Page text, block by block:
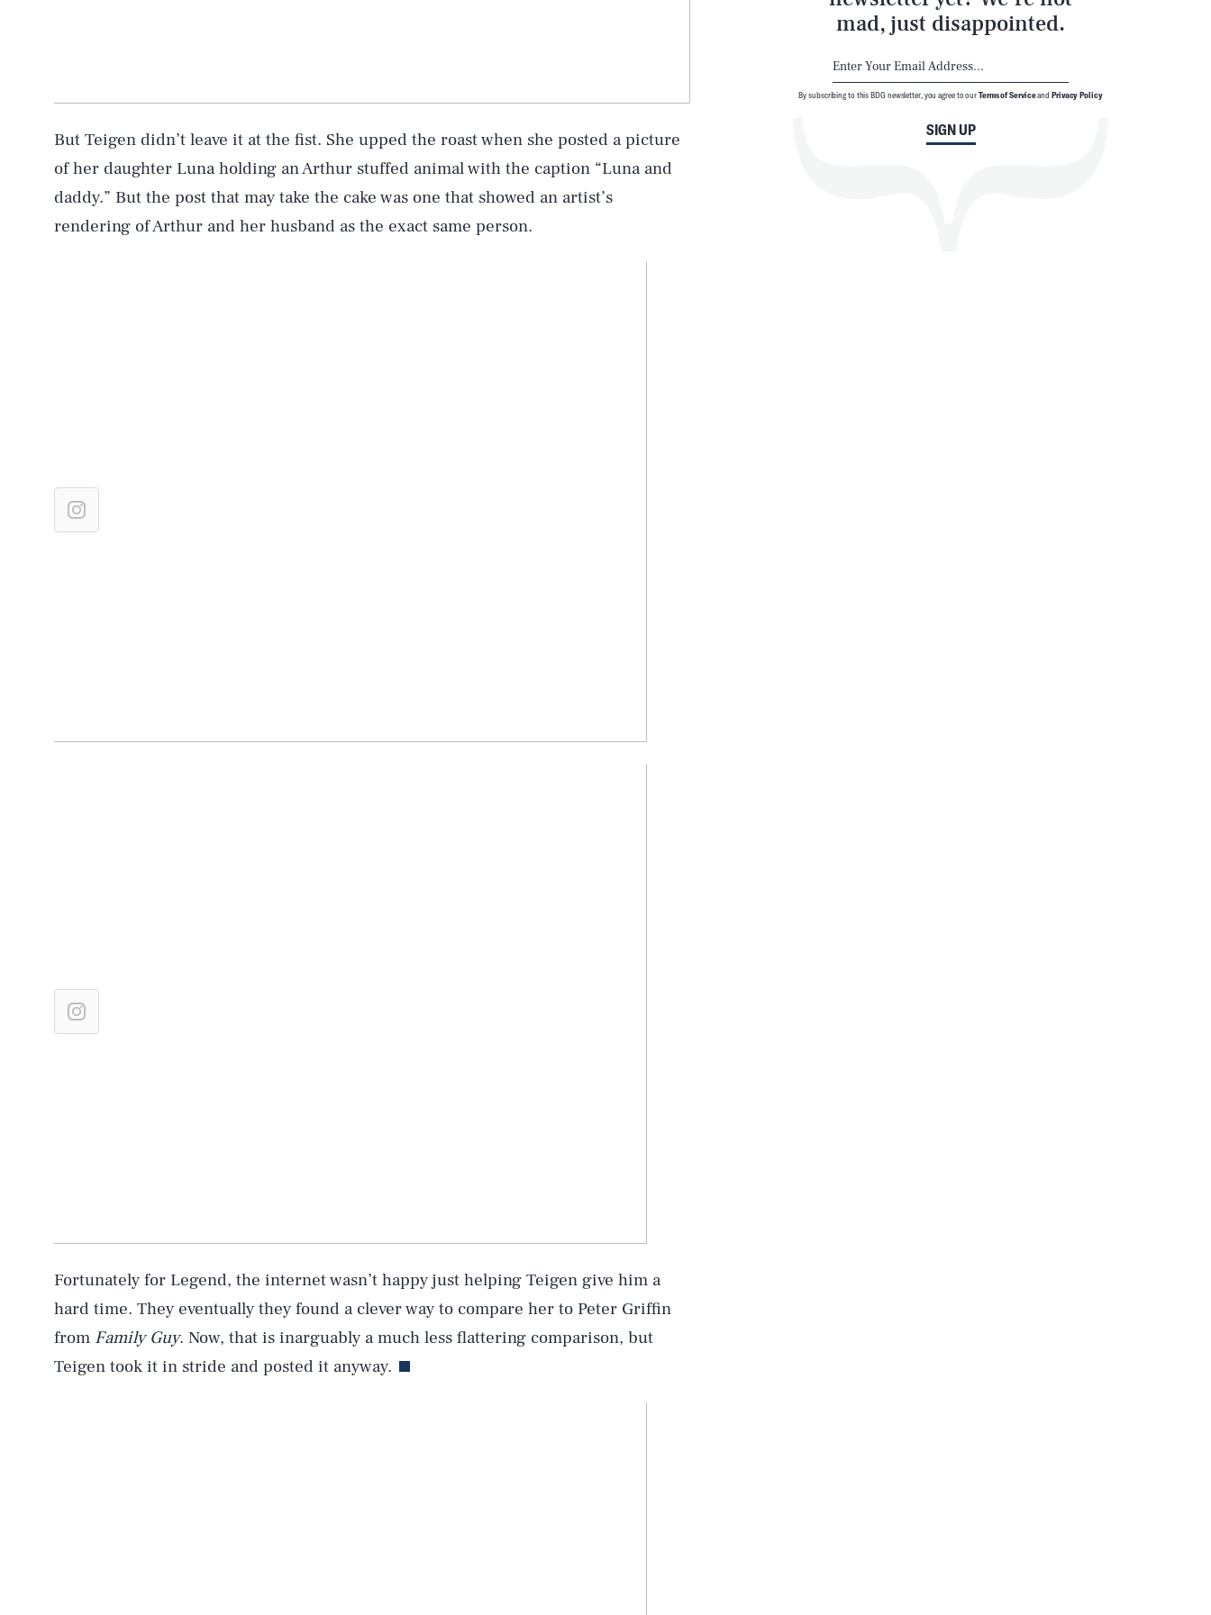
But Teigen didn’t leave it at the fist. She upped the roast when she posted a picture
of her daughter Luna holding an Arthur stuffed animal with the caption “Luna and
daddy.” But the post that may take the cake was one that showed an artist’s
rendering of Arthur and her husband as the exact same person.
Fortunately for Legend, the internet wasn’t happy just helping Teigen give him a
hard time. They eventually they found a clever way to compare her to Peter Griffin
from Family Guy. Now, that is inarguably a much less flattering comparison, but
Teigen took it in stride and posted it anyway.
mad, just disappointed.
SIGN UP
By subscribing to this BDG newsletter, you agree to ourTerms of ServiceandPrivacy Policy